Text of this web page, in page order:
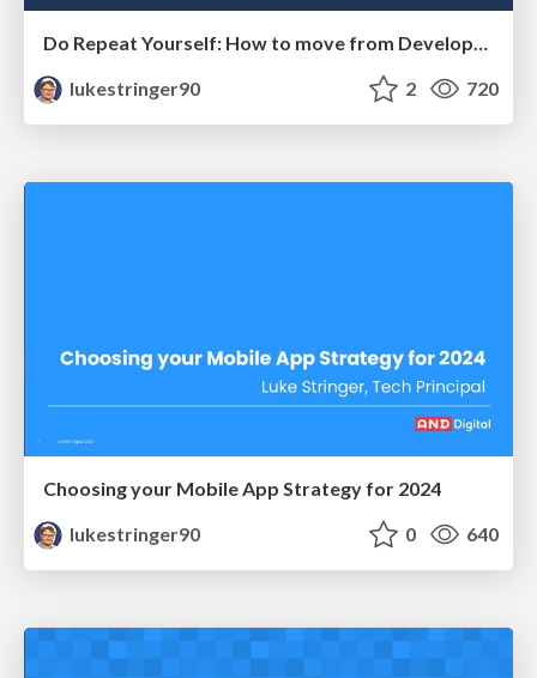
lukestringer90
2 720
Choosing your Mobile App Strategy for 2024
lukestringer90
0 640